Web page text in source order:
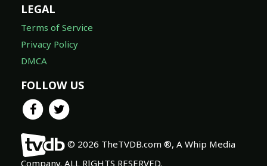
LEGAL
Terms of Service
Privacy Policy
DMCA
FOLLOW US
© 2026 TheTVDB.com ®, A Whip Media
Company. ALL RIGHTS RESERVED.